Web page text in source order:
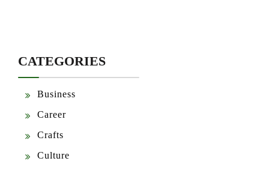
CATEGORIES
Business
Career
Crafts
Culture